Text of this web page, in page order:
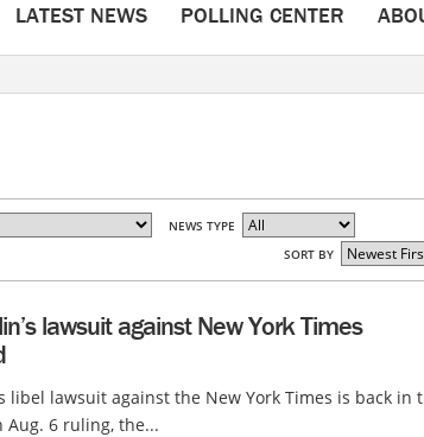
LATEST NEWS POLLING CENTER
NEWS TYPE
SORT BY
lawsuit against New York Times
libel lawsuit against the New York Times is back in
Aug. 6 ruling, the...